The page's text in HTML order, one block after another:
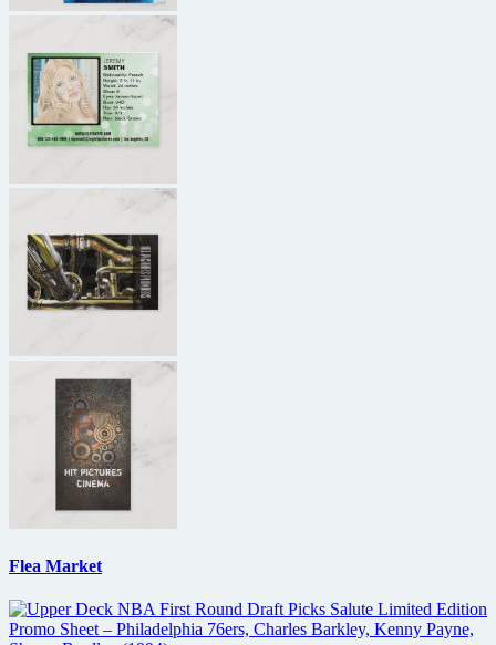
Flea Market